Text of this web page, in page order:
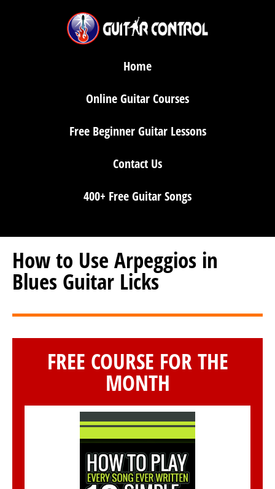
Home
Online Guitar Courses
Free Beginner Guitar Lessons
Contact Us
400+ Free Guitar Songs
How to Use Arpeggios in
Blues Guitar Licks
FREE COURSE FOR THE
MONTH